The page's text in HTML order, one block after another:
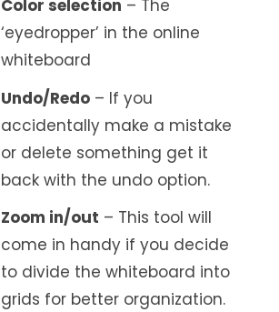
Color selection – The
‘eyedropper’ in the online
whiteboard
Undo/Redo – If you
accidentally make a mistake
or delete something get it
back with the undo option.
Zoom in/out – This tool will
come in handy if you decide
to divide the whiteboard into
grids for better organization.